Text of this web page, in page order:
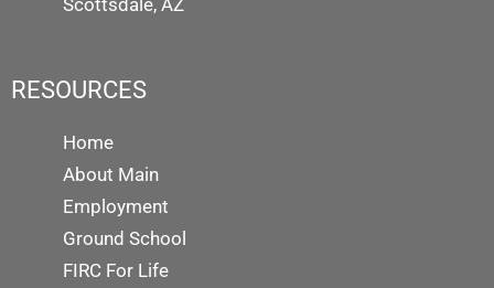
RESOURCES
Home
About Main
Employment
Ground School
FIRC For Life